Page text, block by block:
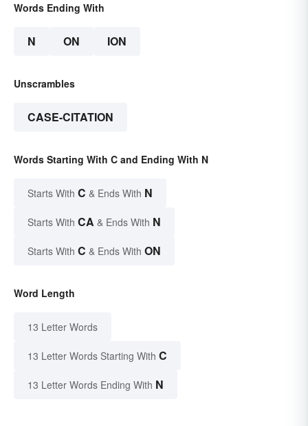
Words Ending With
N ON ION
Unscrambles
CASE-CITATION
Words Starting With C and Ending With N
Starts With C & Ends With N
Starts With CA & Ends With N
Starts With C & Ends With ON
Word Length
13 Letter Words
13 Letter Words Starting With C
13 Letter Words Ending With N